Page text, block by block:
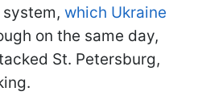
system, which Ukraine
on the same day,
St. Petersburg,